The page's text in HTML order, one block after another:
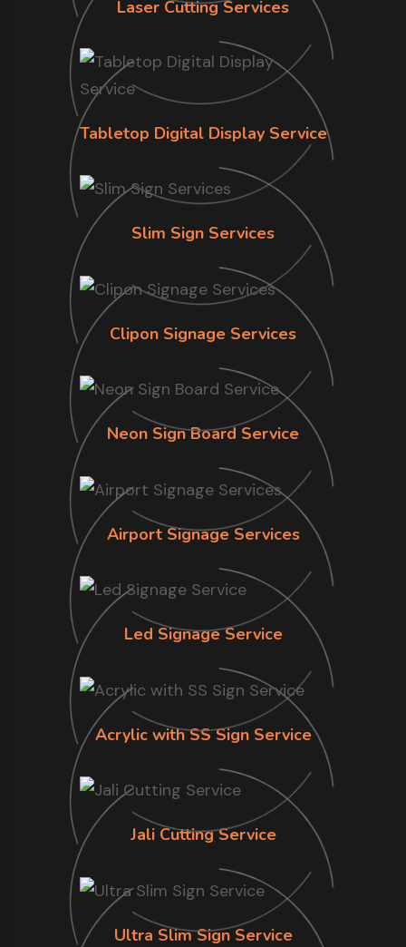
Laser Cutting Services
Tabletop Digital Display Service
Slim Sign Services
Clipon Signage Services
Neon Sign Board Service
Airport Signage Services
Led Signage Service
Acrylic with SS Sign Service
Jali Cutting Service
Ultra Slim Sign Service